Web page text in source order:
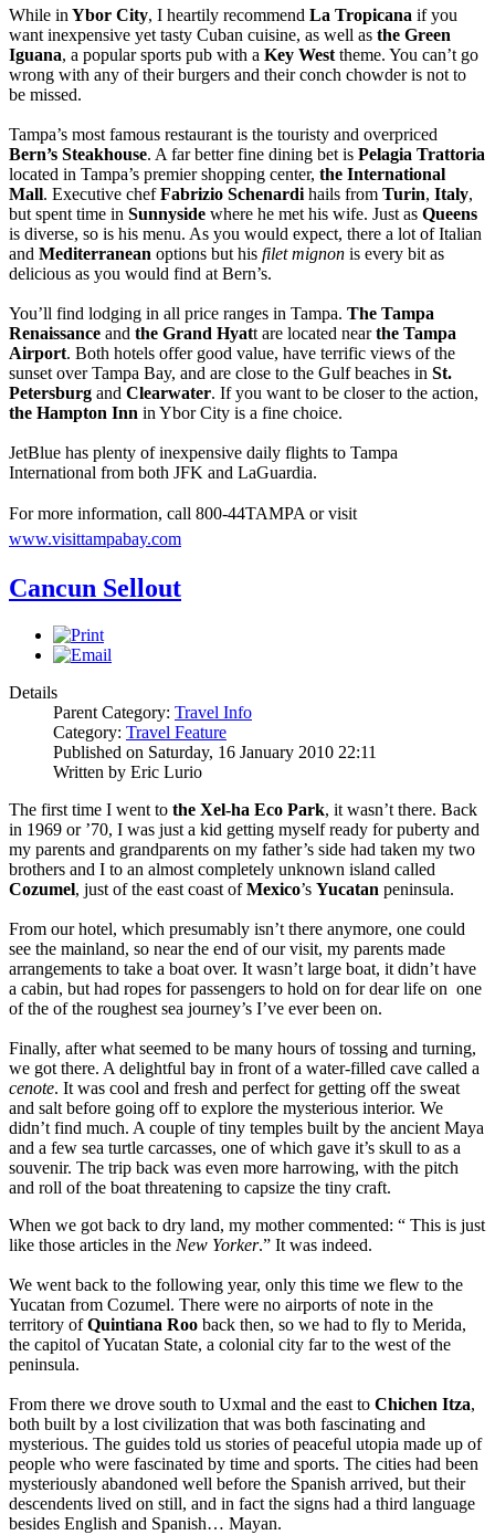
While in Ybor City, I heartily recommend La Tropicana if you
want inexpensive yet tasty Cuban cuisine, as well as the Green
Iguana, a popular sports pub with a Key West theme. You can’t go
wrong with any of their burgers and their conch chowder is not to
be missed.
Tampa’s most famous restaurant is the touristy and overpriced
Bern’s Steakhouse. A far better fine dining bet is Pelagia Trattoria
located in Tampa’s premier shopping center, the International
Mall. Executive chefFabrizio Schenardi hails from Turin, Italy,
but spent time in Sunnyside where he met his wife. Just as Queens
is diverse, so is his menu. As you would expect, there a lot of Italian
and Mediterranean options but his filet mignon is every bit as
delicious as you would find at Bern’s.
You’ll find lodging in all price ranges in Tampa. The Tampa
Renaissance and the Grand Hyatt are located nearthe Tampa
Airport. Both hotels offer good value, have terrific views of the
sunset over Tampa Bay, and are close to the Gulf beaches in St.
Petersburg and Clearwater. If you want to be closer to the action,
the Hampton Inn in Ybor City is a fine choice.
JetBlue has plenty of inexpensive daily flights to Tampa
International from both JFK and LaGuardia.
For more information, call 800-44TAMPA or visit
www.visittampabay.com
Cancun Sellout
Details
Parent Category: Travel Info
Category: Travel Feature
Published on Saturday, 16 January 2010 22:11
Written by Eric Lurio
The first time I went to the Xel-ha Eco Park, it wasn’t there. Back
in 1969 or ’70, I was just a kid getting myself ready for puberty and
my parents and grandparents on my father’s side had taken my two
brothers and I to an almost completely unknown island called
Cozumel, just of the east coast ofMexico’s Yucatan peninsula.
From our hotel, which presumably isn’t there anymore, one could
see the mainland, so near the end of our visit, my parents made
arrangements to take a boat over. It wasn’t large boat, it didn’t have
a cabin, but had ropes for passengers to hold on for dear life on one
of the of the roughest sea journey’s I’ve ever been on.
Finally, after what seemed to be many hours of tossing and turning,
we got there. A delightful bay in front of a water-filled cave called a
cenote. It was cool and fresh and perfect for getting off the sweat
and salt before going off to explore the mysterious interior. We
didn’t find much. A couple of tiny temples built by the ancient Maya
and a few sea turtle carcasses, one of which gave it’s skull to as a
souvenir. The trip back was even more harrowing, with the pitch
and roll of the boat threatening to capsize the tiny craft.
When we got back to dry land, my mother commented: “ This is just
like those articles in the New Yorker.” It was indeed.
We went back to the following year, only this time we flew to the
Yucatan from Cozumel. There were no airports of note in the
territory ofQuintiana Roo back then, so we had to fly to Merida,
the capitol of Yucatan State, a colonial city far to the west of the
peninsula.
From there we drove south to Uxmal and the east to Chichen Itza,
both built by a lost civilization that was both fascinating and
mysterious. The guides told us stories of peaceful utopia made up of
people who were fascinated by time and sports. The cities had been
mysteriously abandoned well before the Spanish arrived, but their
descendents lived on still, and in fact the signs had a third language
besides English and Spanish… Mayan.